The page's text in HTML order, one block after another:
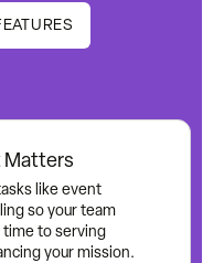
Matters
like event
so your team
to serving
your mission.